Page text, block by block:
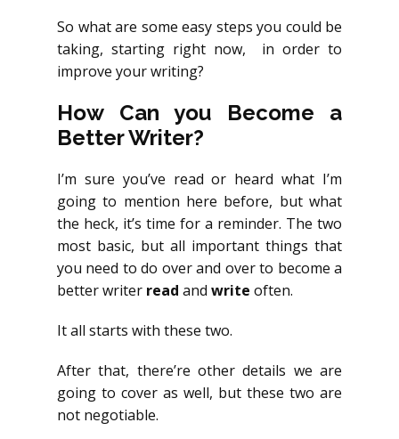
So what are some easy steps you could be
taking, starting right now, in order to
improve your writing?
How Can you Become a
Better Writer?
I’m sure you’ve read or heard what I’m
going to mention here before, but what
the heck, it’s time for a reminder. The two
most basic, but all important things that
you need to do over and over to become a
better writer read and write often.
It all starts with these two.
After that, there’re other details we are
going to cover as well, but these two are
not negotiable.